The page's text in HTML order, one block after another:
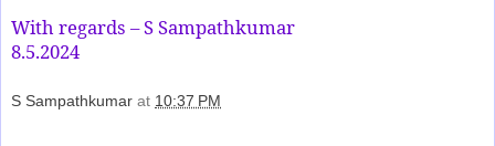
With regards – S Sampathkumar
8.5.2024
S Sampathkumar at 10:37 PM